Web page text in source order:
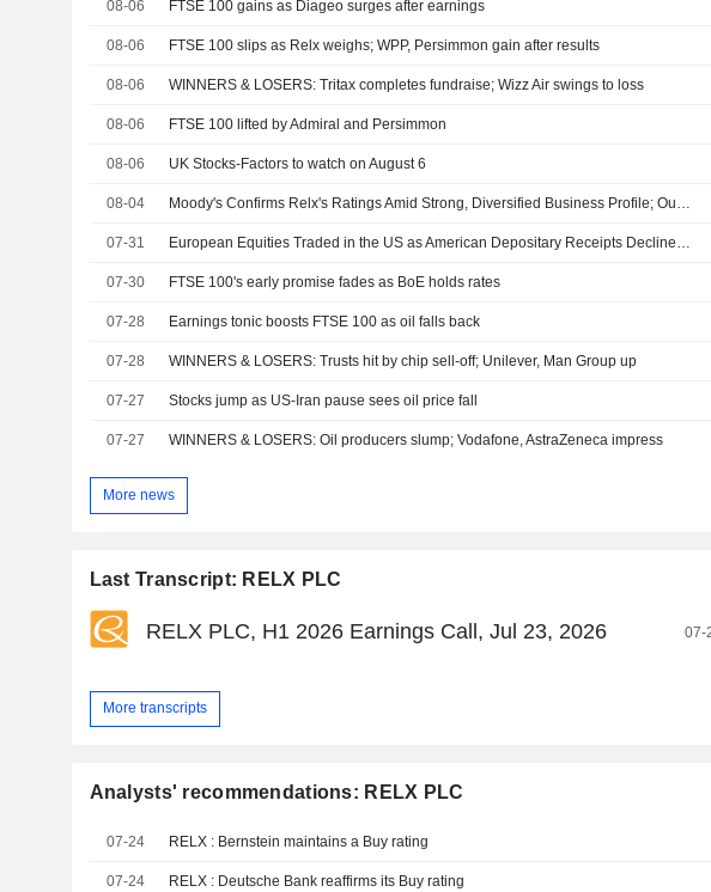
08-06 FTSE 100 gains as Diageo surges after earnings
08-06 FTSE 100 slips as Relx weighs; WPP, Persimmon gain after results
08-06 WINNERS & LOSERS: Tritax completes fundraise; Wizz Air swings to loss
08-06 FTSE 100 lifted by Admiral and Persimmon
08-06 UK Stocks-Factors to watch on August 6
08-04 Moody's Confirms Relx's Ratings Amid Strong, Diversified Business Profile; Outlook Stable
07-31 European Equities Traded in the US as American Depositary Receipts Decline Friday
07-30 FTSE 100's early promise fades as BoE holds rates
07-28 Earnings tonic boosts FTSE 100 as oil falls back
07-28 WINNERS & LOSERS: Trusts hit by chip sell-off; Unilever, Man Group up
07-27 Stocks jump as US-Iran pause sees oil price fall
07-27 WINNERS & LOSERS: Oil producers slump; Vodafone, AstraZeneca impress
More news
Last Transcript: RELX PLC
RELX PLC, H1 2026 Earnings Call, Jul 23, 2026 07-
More transcripts
Analysts' recommendations: RELX PLC
07-24 RELX : Bernstein maintains a Buy rating
07-24 RELX : Deutsche Bank reaffirms its Buy rating